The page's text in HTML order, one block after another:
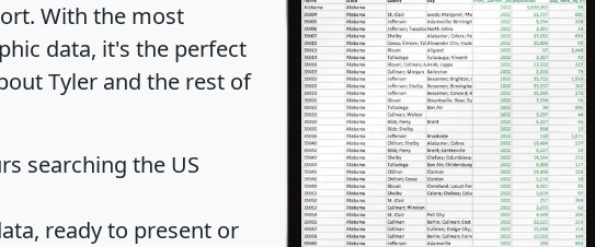
. With the most
data, it's the perfect
Tyler and the rest of
searching the US
ready to present or